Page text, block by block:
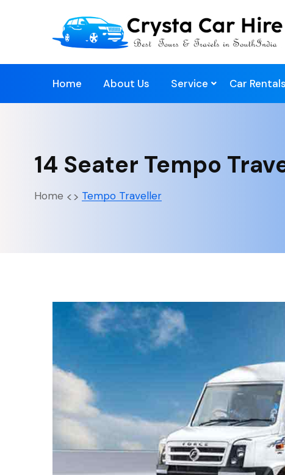
Home About Us Service Car Rentals
14 Seater Tempo
Home Tempo Traveller